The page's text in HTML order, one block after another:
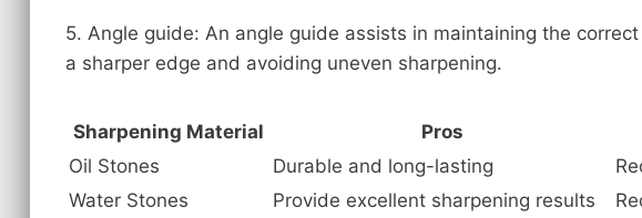
5. Angle guide: An angle guide assists in maintaining the
a sharper edge and avoiding uneven sharpening.
Sharpening Material Pros
Oil Stones
Durable and long-lasting
Water Stones
Provide excellent sharpening results